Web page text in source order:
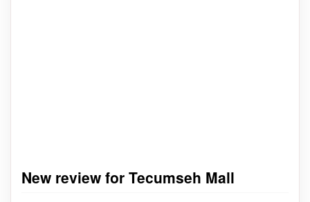
New review for Tecumseh Mall